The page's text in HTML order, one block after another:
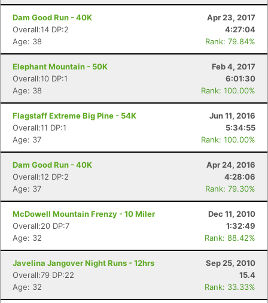
Dam Good Run - 40K
Apr 23, 2017
Overall:14 DP:2
4:27:04
Age: 38
Rank: 79.84%
Elephant Mountain - 50K
Feb 4, 2017
Overall:10 DP:1
6:01:30
Age: 38
Rank: 100.00%
Flagstaff Extreme Big Pine - 54K
Jun 11, 2016
Overall:11 DP:1
5:34:55
Age: 37
Rank: 100.00%
Dam Good Run - 40K
Apr 24, 2016
Overall:12 DP:2
4:28:06
Age: 37
Rank: 79.30%
McDowell Mountain Frenzy - 10 Miler
Dec 11, 2010
Overall:20 DP:7
1:32:49
Age: 32
Rank: 88.42%
Javelina Jangover Night Runs - 12hrs
Sep 25, 2010
Overall:79 DP:22
15.4
Age: 32
Rank: 33.33%